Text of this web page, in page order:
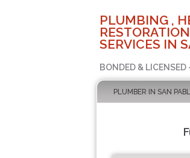
PLUMBING ,
SERVICES IN
BONDED & LICENSED
PLUMBER IN SAN